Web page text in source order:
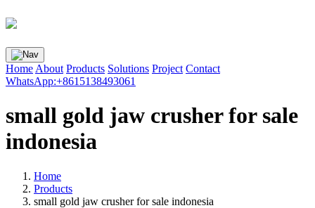
Home About Products Solutions Project Contact
WhatsApp:+8615138493061
small gold jaw crusher for sale
indonesia
Home
Products
small gold jaw crusher for sale indonesia